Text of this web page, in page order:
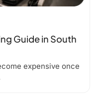
Guide in South
expensive once